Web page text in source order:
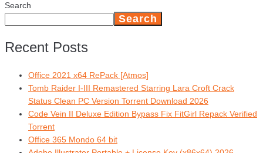
Search
Search
Recent Posts
Office 2021 x64 RePack [Atmos]
Tomb Raider I-III Remastered Starring Lara Croft Crack
Status Clean PC Version Torrent Download 2026
Code Vein II Deluxe Edition Bypass Fix FitGirl Repack Verified
Torrent
Office 365 Mondo 64 bit